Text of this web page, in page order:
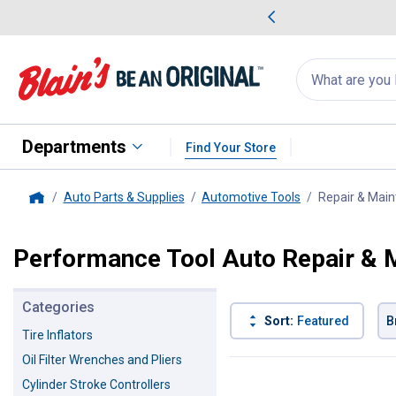
Search
for
products:
appear
Departments Find Your Store
Auto Parts & Supplies Automotive Tools Repair &
Performance Tool Auto Repair &
Categories
Tire Inflators
Oil Filter Wrenches and Pliers
Cylinder Stroke Controllers
Sort: Featured